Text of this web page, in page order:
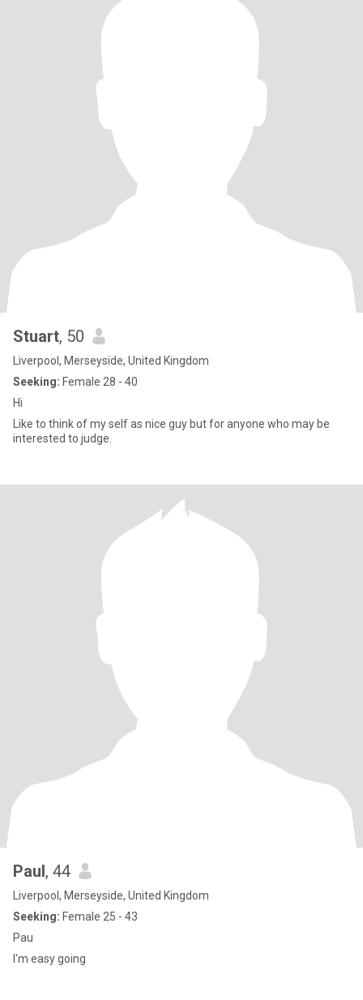
Stuart, 50
Liverpool, Merseyside, United Kingdom
Seeking: Female 28 - 40
Hi
Like to think of my self as nice guy but for anyone who may be
interested to judge.
Paul, 44
Liverpool, Merseyside, United Kingdom
Seeking: Female 25 - 43
Pau
I'm easy going